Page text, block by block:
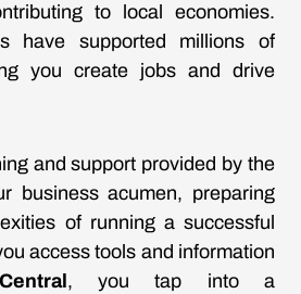
to local economies.
have supported millions of
you create jobs and drive
and support provided by the
business acumen, preparing
of running a successful
access tools and information
, you tap into a